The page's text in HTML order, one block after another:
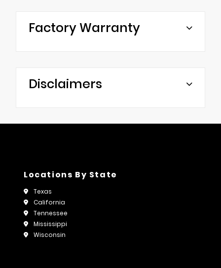
Factory Warranty
Disclaimers
Locations By State
Texas
California
Tennessee
Mississippi
Wisconsin